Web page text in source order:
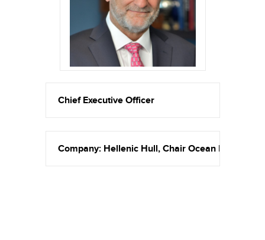
Chief Executive Officer
Company: Hellenic Hull, Chair Ocean Hull